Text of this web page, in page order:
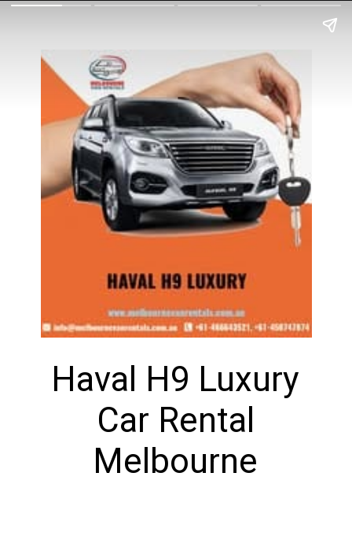
Haval H9 Luxury
Car Rental
Melbourne